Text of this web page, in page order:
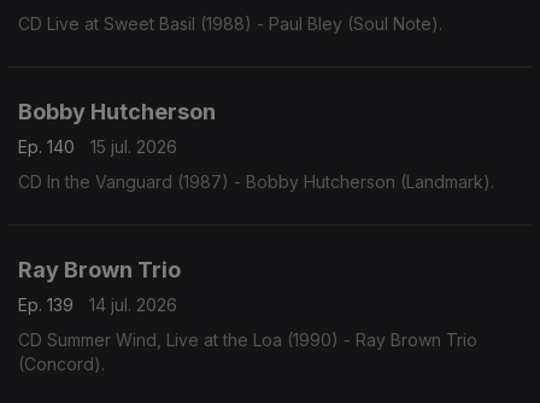
CD Live at Sweet Basil (1988) - Paul Bley (Soul Note).
Bobby Hutcherson
Ep. 140
15 jul. 2026
CD In the Vanguard (1987) - Bobby Hutcherson (Landmark).
Ray Brown Trio
Ep. 139
14 jul. 2026
CD Summer Wind, Live at the Loa (1990) - Ray Brown Trio
(Concord).